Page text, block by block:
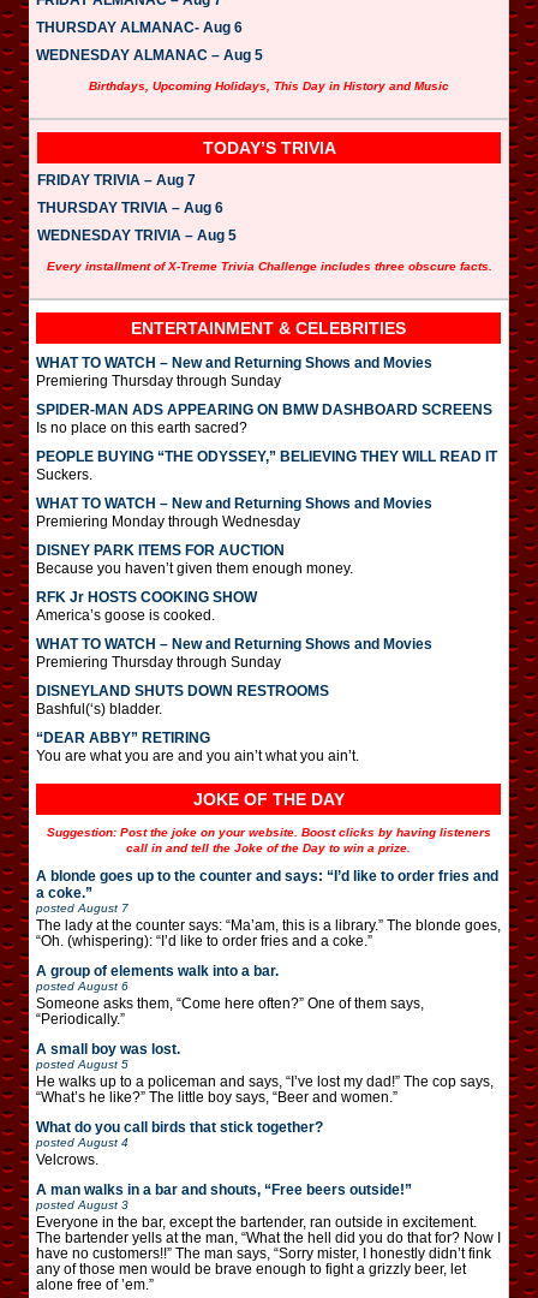
THURSDAY ALMANAC- Aug 6
WEDNESDAY ALMANAC – Aug 5
Birthdays, Upcoming Holidays, This Day in History and Music
TODAY’S TRIVIA
FRIDAY TRIVIA – Aug 7
THURSDAY TRIVIA – Aug 6
WEDNESDAY TRIVIA – Aug 5
Every installment of X-Treme Trivia Challenge includes three obscure facts.
ENTERTAINMENT & CELEBRITIES
WHAT TO WATCH – New and Returning Shows and Movies
Premiering Thursday through Sunday
SPIDER-MAN ADS APPEARING ON BMW DASHBOARD SCREENS
Is no place on this earth sacred?
PEOPLE BUYING “THE ODYSSEY,” BELIEVING THEY WILL READ IT
Suckers.
WHAT TO WATCH – New and Returning Shows and Movies
Premiering Monday through Wednesday
DISNEY PARK ITEMS FOR AUCTION
Because you haven’t given them enough money.
RFK Jr HOSTS COOKING SHOW
America’s goose is cooked.
WHAT TO WATCH – New and Returning Shows and Movies
Premiering Thursday through Sunday
DISNEYLAND SHUTS DOWN RESTROOMS
Bashful(‘s) bladder.
“DEAR ABBY” RETIRING
You are what you are and you ain’t what you ain’t.
JOKE OF THE DAY
Suggestion: Post the joke on your website. Boost clicks by having listeners
call in and tell the Joke of the Day to win a prize.
A blonde goes up to the counter and says: “I’d like to order fries and
a coke.”
posted August 7
The lady at the counter says: “Ma’am, this is a library.” The blonde goes,
“Oh. (whispering): “I’d like to order fries and a coke.”
A group of elements walk into a bar.
posted August 6
Someone asks them, “Come here often?” One of them says,
“Periodically.”
A small boy was lost.
posted August 5
He walks up to a policeman and says, “I’ve lost my dad!” The cop says,
“What’s he like?” The little boy says, “Beer and women.”
What do you call birds that stick together?
posted August 4
Velcrows.
A man walks in a bar and shouts, “Free beers outside!”
posted August 3
Everyone in the bar, except the bartender, ran outside in excitement.
The bartender yells at the man, “What the hell did you do that for? Now I
have no customers!!” The man says, “Sorry mister, I honestly didn’t fink
any of those men would be brave enough to fight a grizzly beer, let
alone free of ’em.”